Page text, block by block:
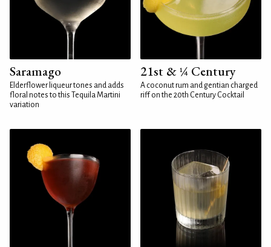
Saramago
Elderflower liqueur tones and adds
floral notes to this Tequila Martini
variation
21st & ¼ Century
A coconut rum and gentian charged
riff on the 20th Century Cocktail